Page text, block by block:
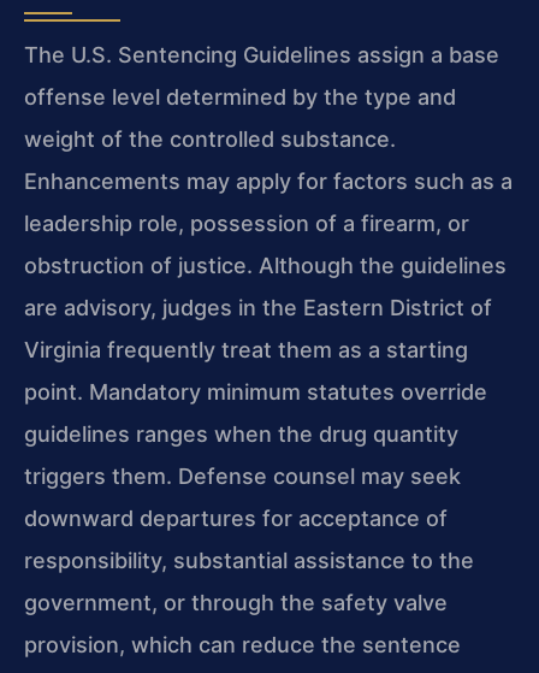
The U.S. Sentencing Guidelines assign a base
offense level determined by the type and
weight of the controlled substance.
Enhancements may apply for factors such as a
leadership role, possession of a firearm, or
obstruction of justice. Although the guidelines
are advisory, judges in the Eastern District of
Virginia frequently treat them as a starting
point. Mandatory minimum statutes override
guidelines ranges when the drug quantity
triggers them. Defense counsel may seek
downward departures for acceptance of
responsibility, substantial assistance to the
government, or through the safety valve
provision, which can reduce the sentence